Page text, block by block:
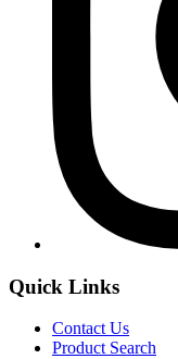
Quick Links
Contact Us
Product Search